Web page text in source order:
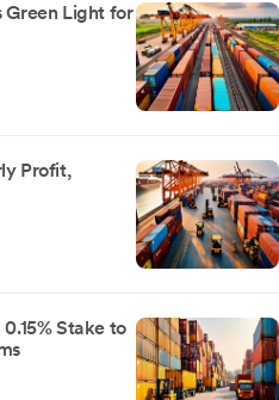
Green Light for
Profit,
Stake to